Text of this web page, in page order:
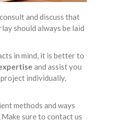
and discuss that
should always be laid
in mind, it is better to
and assist you
individually,
methods and ways
sure to contact us